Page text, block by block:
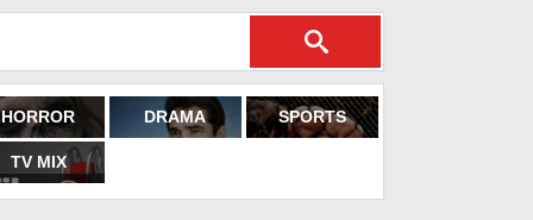
HORROR DRAMA SPORTS
TV MIX